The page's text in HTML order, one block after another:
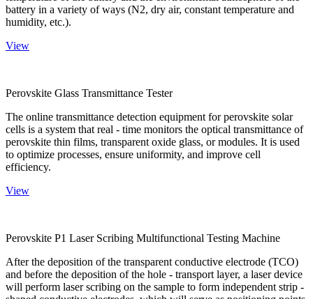
battery in a variety of ways (N2, dry air, constant temperature and
humidity, etc.).
View
Perovskite Glass Transmittance Tester
The online transmittance detection equipment for perovskite solar
cells is a system that real - time monitors the optical transmittance of
perovskite thin films, transparent oxide glass, or modules. It is used
to optimize processes, ensure uniformity, and improve cell
efficiency.
View
Perovskite P1 Laser Scribing Multifunctional Testing Machine
After the deposition of the transparent conductive electrode (TCO)
and before the deposition of the hole - transport layer, a laser device
will perform laser scribing on the sample to form independent strip -